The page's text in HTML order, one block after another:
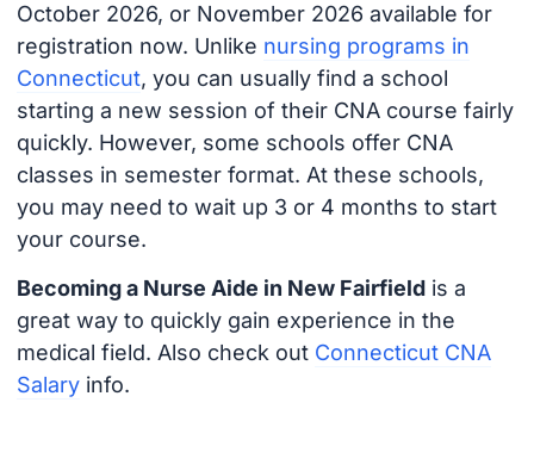
October 2026, or November 2026 available for
registration now. Unlike nursing programs in
Connecticut, you can usually find a school
starting a new session of their CNA course fairly
quickly. However, some schools offer CNA
classes in semester format. At these schools,
you may need to wait up 3 or 4 months to start
your course.
Becoming a Nurse Aide in New Fairfieldis a
great way to quickly gain experience in the
medical field. Also check out Connecticut CNA
Salaryinfo.